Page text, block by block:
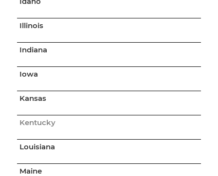
Illinois
Indiana
Iowa
Kansas
Kentucky
Louisiana
Maine